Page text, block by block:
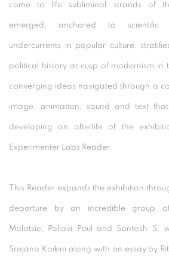
came to life subliminal strands of
emerged, anchored to scientific
undercurrents in popular culture,
political history at cusp of modernism in
converging ideas navigated through a
image, animation, sound and text
developing an afterlife of the
Experimenter Labs Reader.
This Reader expands the exhibition
departure by an incredible group
Malatsie, Pallavi Paul and Santosh S.
Srajana Kaikini along with an essay by